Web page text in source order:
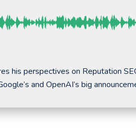
his perspectives on Reputation
and OpenAI’s big